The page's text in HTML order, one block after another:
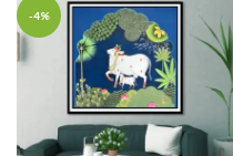
-4%